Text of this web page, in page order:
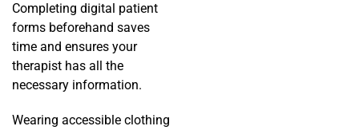
Completing digital patient
forms beforehand saves
time and ensures your
therapist has all the
necessary information.
Wearing accessible clothing